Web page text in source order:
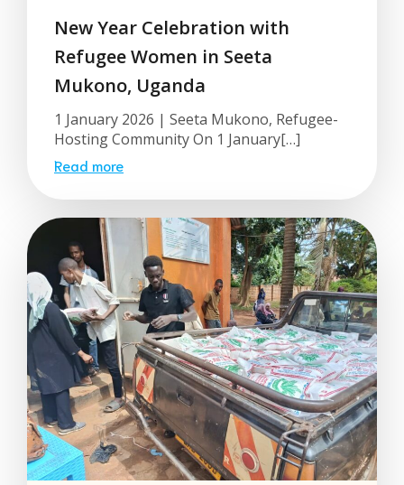
New Year Celebration with
Refugee Women in Seeta
Mukono, Uganda
1 January 2026 | Seeta Mukono, Refugee-
Hosting Community On 1 January[…]
Read more